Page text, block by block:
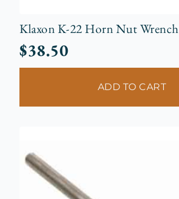
Klaxon K-22 Horn Nut Wrench
$38.50
ADD TO CART